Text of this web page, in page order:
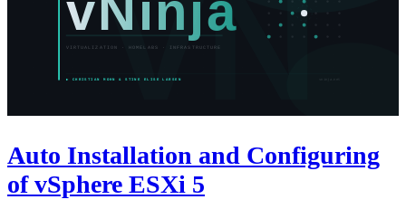
Auto Installation and Configuring
of vSphere ESXi 5